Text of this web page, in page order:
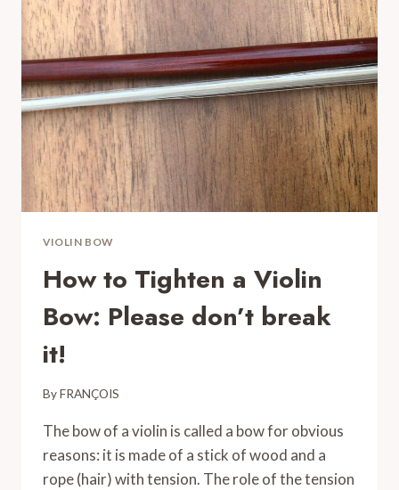
HOME
FOR
THE
LONG
TERM
(OR
BETWEEN
SESSIONS)
VIOLIN BOW
How to Tighten a Violin
Bow: Please don’t break
it!
ByFRANÇOIS
The bow of a violin is called a bow for obvious
reasons: it is made of a stick of wood and a
rope (hair) with tension. The role of the tension